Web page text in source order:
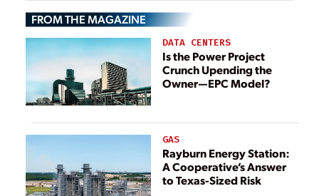
Some
Deficiencies
Reported at
Nuclear Plants
FROM THE MAGAZINE
DATA CENTERS
Is the Power Project
Crunch Upending the
Owner—EPC Model?
GAS
Rayburn Energy Station:
A Cooperative’s Answer
to Texas-Sized Risk